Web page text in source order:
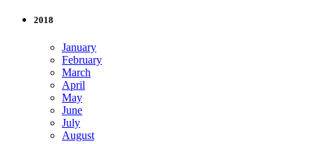
2018
January
February
March
April
May
June
July
August